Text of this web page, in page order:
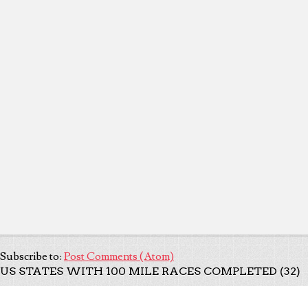
Subscribe to: Post Comments (Atom)
US STATES WITH 100 MILE RACES COMPLETED (32)